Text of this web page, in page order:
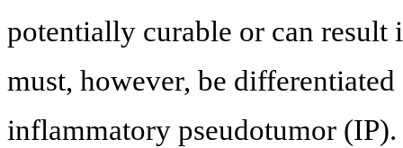
potentially curable or can
must, however, be
inflammatory pseudotumor (IP).